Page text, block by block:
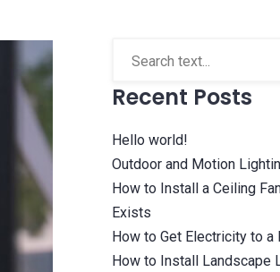
Recent Posts
Hello world!
Outdoor and Motion
How to Install a Ceiling
Exists
How to Get Electricity to a
How to Install Landscape